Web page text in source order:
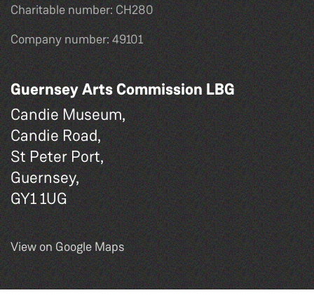
Charitable number: CH280
Company number: 49101
Guernsey Arts Commission LBG
Candie Museum,
Candie Road,
St Peter Port,
Guernsey,
GY1 1UG
View on Google Maps